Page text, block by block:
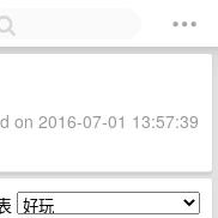
on 2016-07-01 13:57:39